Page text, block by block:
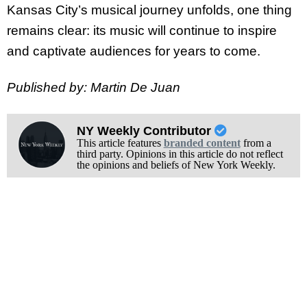
Kansas City’s musical journey unfolds, one thing
remains clear: its music will continue to inspire
and captivate audiences for years to come.
Published by: Martin De Juan
NY Weekly Contributor
This article features branded contentfrom a
third party. Opinions in this article do not reflect
the opinions and beliefs of New York Weekly.